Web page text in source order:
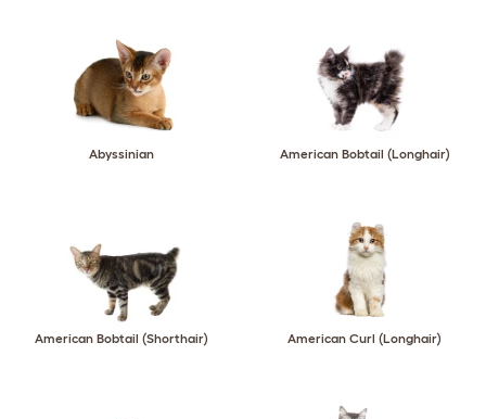
Abyssinian American Bobtail (Longhair)
American Bobtail (Shorthair) American Curl (Longhair)